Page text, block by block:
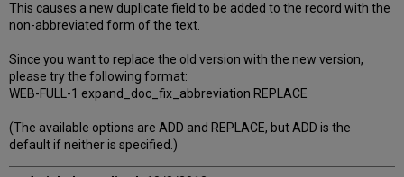
This causes a new duplicate field to be added to the record with the
non-abbreviated form of the text.
Since you want to replace the old version with the new version,
please try the following format:
WEB-FULL-1 expand_doc_fix_abbreviation REPLACE
(The available options are ADD and REPLACE, but ADD is the
default if neither is specified.)